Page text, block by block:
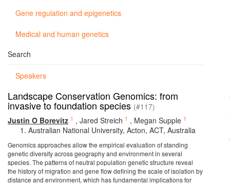
Gene regulation and epigenetics
Medical and human genetics
Search
Speakers
Landscape Conservation Genomics: from
invasive to foundation species (#117)
Justin O Borevitz 1 , Jared Streich 1 , Megan Supple 1
Australian National University, Acton, ACT, Australia
Genomics approaches allow the empirical evaluation of standing
genetic diversity across geography and environment in several
species. The patterns of neutral population genetic structure reveal
the history of migration and gene flow defining the scale of isolation by
distance and environment, which has fundamental implications for